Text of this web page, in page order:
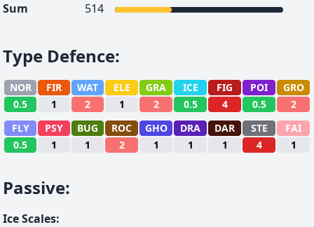
Sum
514
Type Defence:
NOR FIR WAT ELE GRA ICE FIG POI
GRO
0.5
1 2 1 2 0.5 4 0.5
2
FLY
PSY BUG ROC GHO DRA DAR STE
FAI
0.5
1 1 2 1 1 1 4 1
Passive:
Ice Scales: